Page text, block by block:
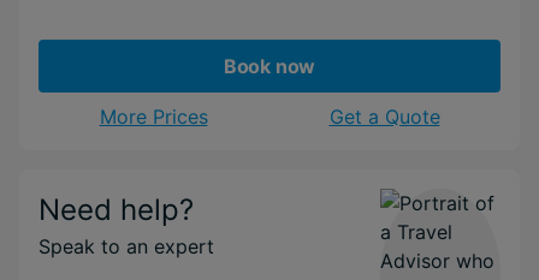
Book now
More Prices Get a Quote
Need help?
Speak to an expert